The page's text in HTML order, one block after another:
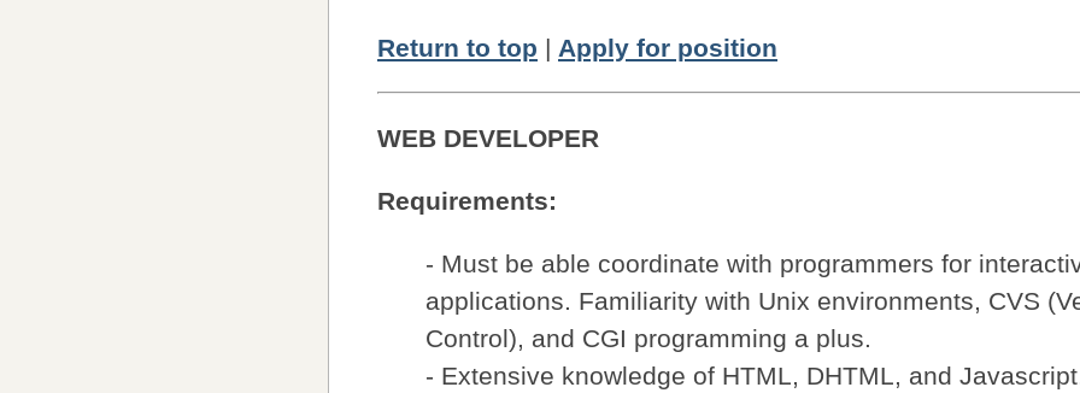
Return to top | Apply for position
WEB DEVELOPER
Requirements:
- Must be able coordinate with programmers for
applications. Familiarity with Unix environments, CVS
Control), and CGI programming a plus.
- Extensive knowledge of HTML, DHTML, and